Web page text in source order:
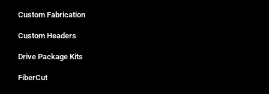
Custom Fabrication
Custom Headers
Drive Package Kits
FiberCut